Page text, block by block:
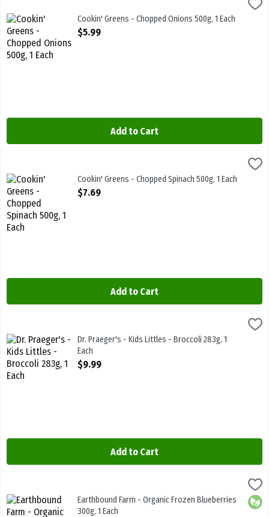
Cookin' Greens - Chopped Onions 500g
Cookin' Greens - Chopped Onions 500g, 1 Each
Open Product Description
$5.99
Add to Cart
Cookin' Greens - Chopped Spinach 500g. Frozen
Cookin' Greens - Chopped Spinach 500g, 1 Each
Open Product Description
$7.69
Add to Cart
Dr. Praeger's - Kids Littles - Broccoli 283g
Dr. Praeger's - Kids Littles - Broccoli 283g, 1
Each
Open Product Description
$9.99
Add to Cart
$7.99
Earthbound Farm - Organic Frozen Blueberries 300g
Earthbound Farm - Organic Frozen Blueberries
300g, 1 Each